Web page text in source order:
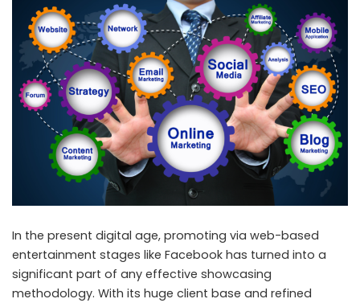
In the present digital age, promoting via web-based
entertainment stages like Facebook has turned into a
significant part of any effective showcasing
methodology. With its huge client base and refined